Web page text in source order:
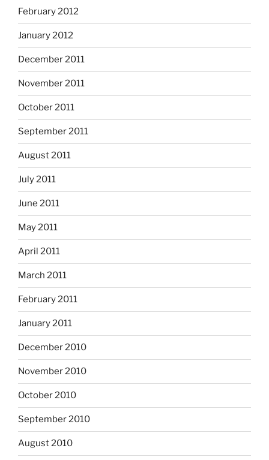
February 2012
January 2012
December 2011
November 2011
October 2011
September 2011
August 2011
July 2011
June 2011
May 2011
April 2011
March 2011
February 2011
January 2011
December 2010
November 2010
October 2010
September 2010
August 2010